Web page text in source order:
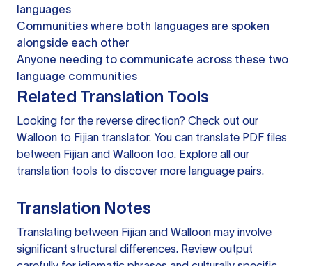
languages
Communities where both languages are spoken
alongside each other
Anyone needing to communicate across these two
language communities
Related Translation Tools
Looking for the reverse direction? Check out our
Walloon to Fijian translator. You can translate PDF files
between Fijian and Walloon too. Explore all our
translation tools to discover more language pairs.
Translation Notes
Translating between Fijian and Walloon may involve
significant structural differences. Review output